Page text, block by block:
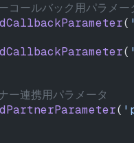
コールバック用パラメー
(
(
ー連携用パラメータ
(